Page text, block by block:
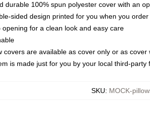
durable 100% spun polyester cover with an
sided design printed for you when you order
opening for a clean look and easy care
covers are available as cover only or as cover
is made just for you by your local third-
SKU: MOCK-